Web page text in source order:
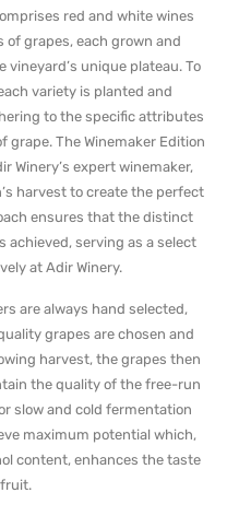
red and white wines
of grapes, each grown and
unique plateau. To
variety is planted and
to the specific attributes
The Winemaker Edition
Winery’s expert winemaker,
harvest to create the perfect
ensures that the distinct
achieved, serving as a select
at Adir Winery.
are always hand selected,
grapes are chosen and
harvest, the grapes then
the quality of the free-run
slow and cold fermentation
maximum potential which,
content, enhances the taste